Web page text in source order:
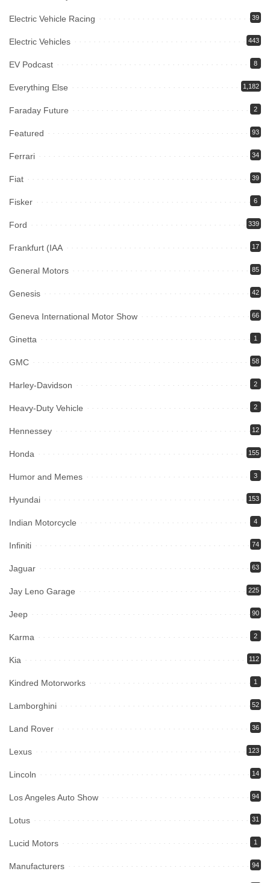
Electric Vehicle Racing 39
Electric Vehicles 443
EV Podcast 8
Everything Else 1,182
Faraday Future 2
Featured 93
Ferrari 34
Fiat 39
Fisker 6
Ford 339
Frankfurt (IAA 17
General Motors 85
Genesis 42
Geneva International Motor Show 66
Ginetta 1
GMC 58
Harley-Davidson 2
Heavy-Duty Vehicle 2
Hennessey 12
Honda 155
Humor and Memes 3
Hyundai 153
Indian Motorcycle 4
Infiniti 74
Jaguar 63
Jay Leno Garage 225
Jeep 90
Karma 2
Kia 112
Kindred Motorworks 1
Lamborghini 52
Land Rover 36
Lexus 123
Lincoln 14
Los Angeles Auto Show 94
Lotus 31
Lucid Motors 1
Manufacturers 94